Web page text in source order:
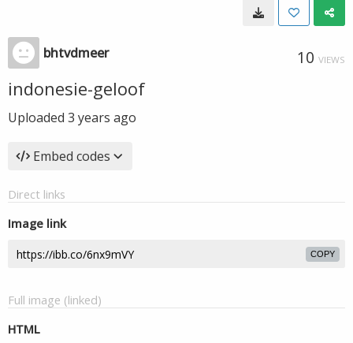
bhtvdmeer 10 VIEWS
indonesie-geloof
Uploaded 3 years ago
Embed codes
Direct links
Image link
COPY
Full image (linked)
HTML